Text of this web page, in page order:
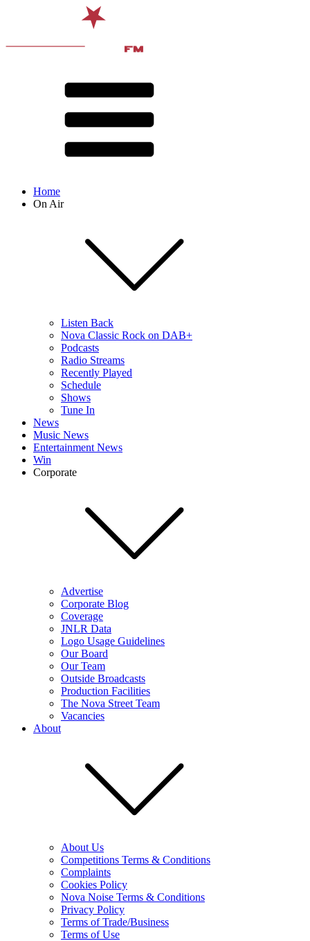
Home
On Air
Listen Back
Nova Classic Rock on DAB+
Podcasts
Radio Streams
Recently Played
Schedule
Shows
Tune In
News
Music News
Entertainment News
Win
Corporate
Advertise
Corporate Blog
Coverage
JNLR Data
Logo Usage Guidelines
Our Board
Our Team
Outside Broadcasts
Production Facilities
The Nova Street Team
Vacancies
About
About Us
Competitions Terms & Conditions
Complaints
Cookies Policy
Nova Noise Terms & Conditions
Privacy Policy
Terms of Trade/Business
Terms of Use